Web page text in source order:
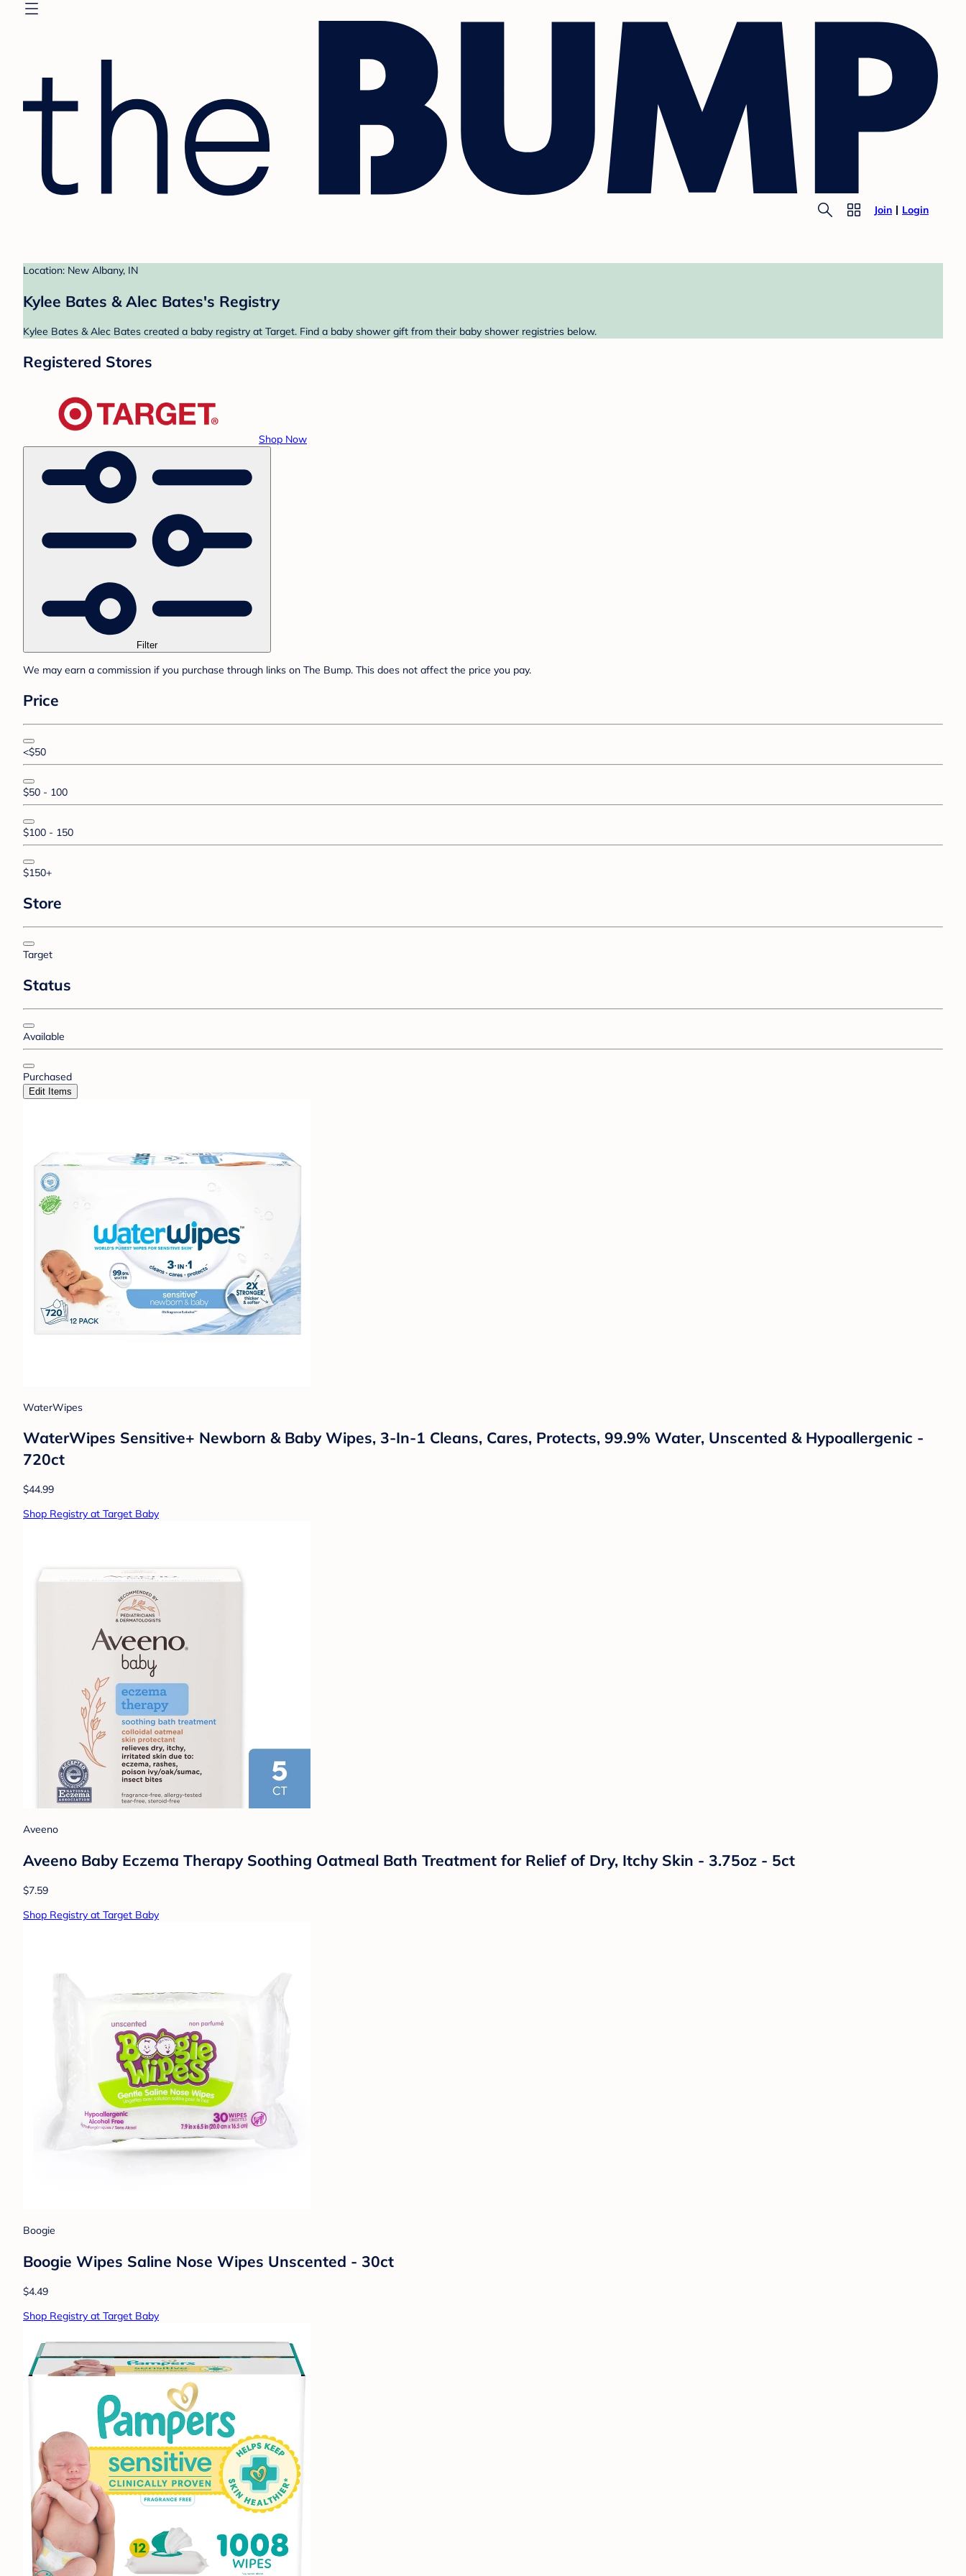
Join Login
Location: New Albany, IN
Kylee Bates & Alec Bates's Registry
Kylee Bates & Alec Bates created a baby registry at Target. Find a baby shower gift from their baby shower registries below.
Registered Stores
Shop Now
Filter
We may earn a commission if you purchase through links on The Bump. This does not affect the price you pay.
Price
<$50
$50 - 100
$100 - 150
$150+
Store
Target
Status
Available
Purchased
Edit Items
WaterWipes
WaterWipes Sensitive+ Newborn & Baby Wipes, 3-In-1 Cleans, Cares, Protects, 99.9% Water, Unscented & Hypoallergenic -
720ct
$44.99
Shop Registry at Target Baby
Aveeno
Aveeno Baby Eczema Therapy Soothing Oatmeal Bath Treatment for Relief of Dry, Itchy Skin - 3.75oz - 5ct
$7.59
Shop Registry at Target Baby
Boogie
Boogie Wipes Saline Nose Wipes Unscented - 30ct
$4.49
Shop Registry at Target Baby